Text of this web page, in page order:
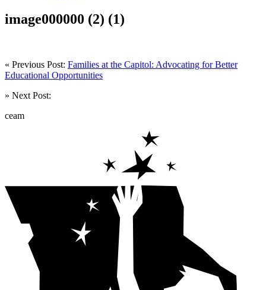
image000000 (2) (1)
« Previous Post: Families at the Capitol: Advocating for Better
Educational Opportunities
» Next Post:
ceam